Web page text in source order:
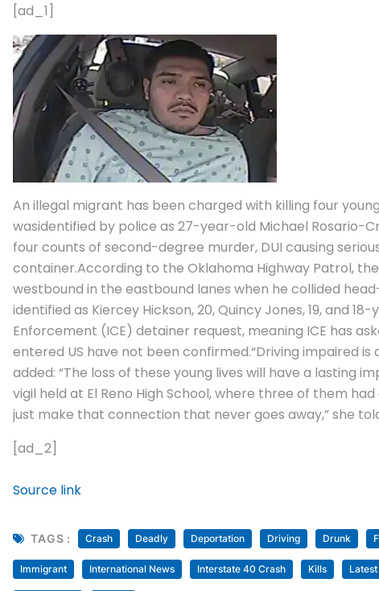
[ad_1]
An illegal migrant has been charged with killing four
wasidentified by police as 27-year-old Michael Rosario-
four counts of second-degree murder, DUI causing
container.According to the Oklahoma Highway Patrol,
westbound in the eastbound lanes when he collided
identified as Kiercey Hickson, 20, Quincy Jones, 19, and
Enforcement (ICE) detainer request, meaning ICE has
entered US have not been confirmed.“Driving impaired
added: “The loss of these young lives will have a lasting
vigil held at El Reno High School, where three of them
just make that connection that never goes away,” she
[ad_2]
Source link
TAGS : Crash Deadly Deportation Driving Drunk
Immigrant International News Interstate 40 Crash Kills